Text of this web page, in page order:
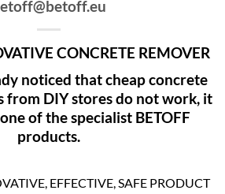
CONCRETE REMOVER
noticed that cheap concrete
from DIY stores do not work, it
of the specialist BETOFF
products.
EFFECTIVE, SAFE PRODUCT